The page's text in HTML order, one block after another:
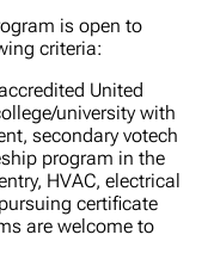
is open to
criteria:
United
university with
secondary votech
program in the
HVAC, electrical
certificate
are welcome to